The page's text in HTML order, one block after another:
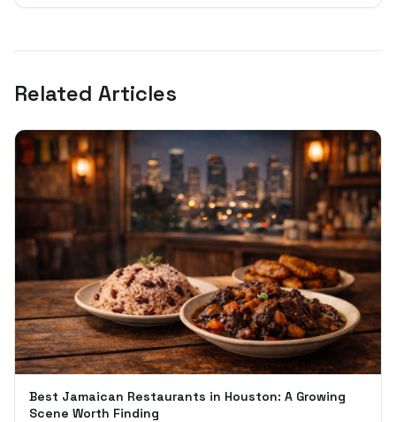
Related Articles
Best Jamaican Restaurants in Houston: A Growing
Scene Worth Finding